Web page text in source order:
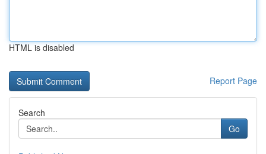
HTML is disabled
Report Page
Search
Go